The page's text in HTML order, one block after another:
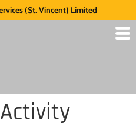
(St. Vincent) Limited